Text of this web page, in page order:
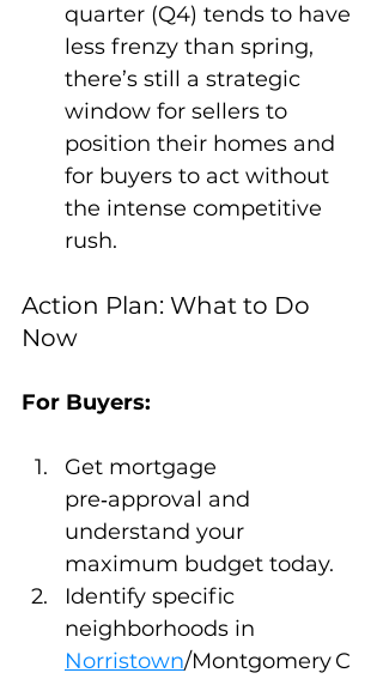
quarter (Q4) tends to have
less frenzy than spring,
there’s still a strategic
window for sellers to
position their homes and
for buyers to act without
the intense competitive
rush.
Action Plan: What to Do
Now
For Buyers:
Get mortgage
pre‑approval and
understand your
maximum budget today.
Identify specific
neighborhoods in
Norristown/Montgomery C